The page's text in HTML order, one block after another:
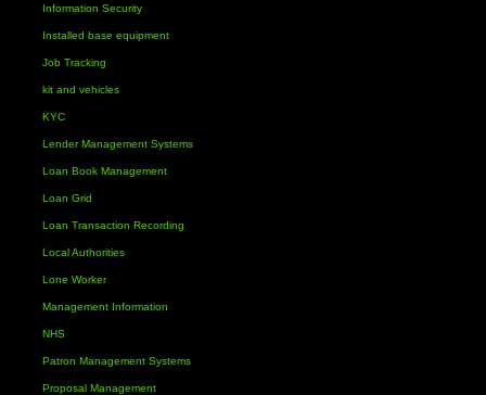
Information Security
Installed base equipment
Job Tracking
kit and vehicles
KYC
Lender Management Systems
Loan Book Management
Loan Grid
Loan Transaction Recording
Local Authorities
Lone Worker
Management Information
NHS
Patron Management Systems
Proposal Management